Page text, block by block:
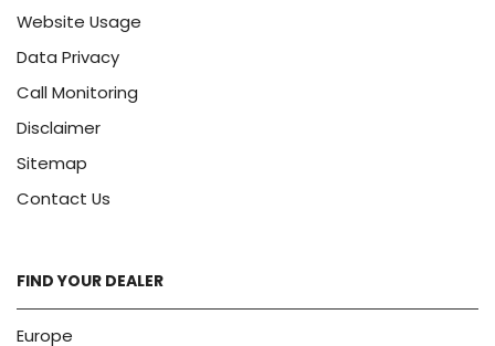
Website Usage
Data Privacy
Call Monitoring
Disclaimer
Sitemap
Contact Us
FIND YOUR DEALER
Europe